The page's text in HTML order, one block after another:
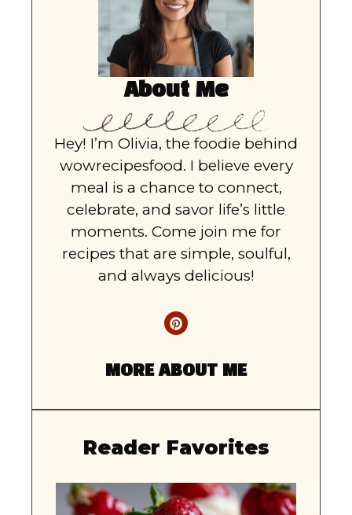
About Me
Hey! I’m Olivia, the foodie behind
wowrecipesfood. I believe every
meal is a chance to connect,
celebrate, and savor life’s little
moments. Come join me for
recipes that are simple, soulful,
and always delicious!
MORE ABOUT ME
Reader Favorites